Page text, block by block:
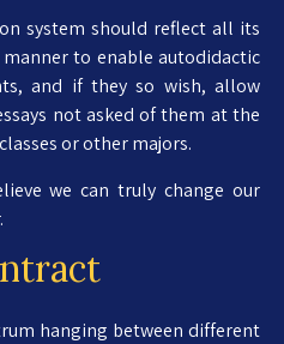
system should reflect all its
to enable autodidactic
and if they so wish, allow
not asked of them at the
or other majors.
we can truly change our
hanging between different